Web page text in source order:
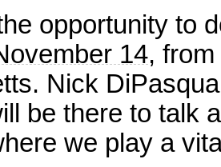
opportunity to
14, from
Nick
be there to talk
we play a